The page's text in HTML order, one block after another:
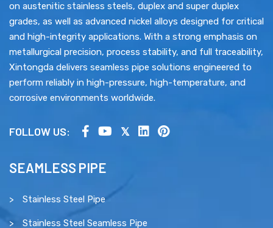
excellent
oxidation resistance
creep strength
on austenitic stainless steels, duplex and super duplex
grades, as well as advanced nickel alloys designed for critical
and high-integrity applications. With a strong emphasis on
metallurgical precision, process stability, and full traceability,
Xintongda delivers seamless pipe solutions engineered to
perform reliably in high-pressure, high-temperature, and
corrosive environments worldwide.
FOLLOW US:
SEAMLESS PIPE
Stainless Steel Pipe
Stainless Steel Seamless Pipe